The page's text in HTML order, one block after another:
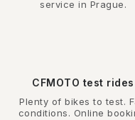
service in Prague.
CFMOTO test rides
Plenty of bikes to test.
conditions. Online